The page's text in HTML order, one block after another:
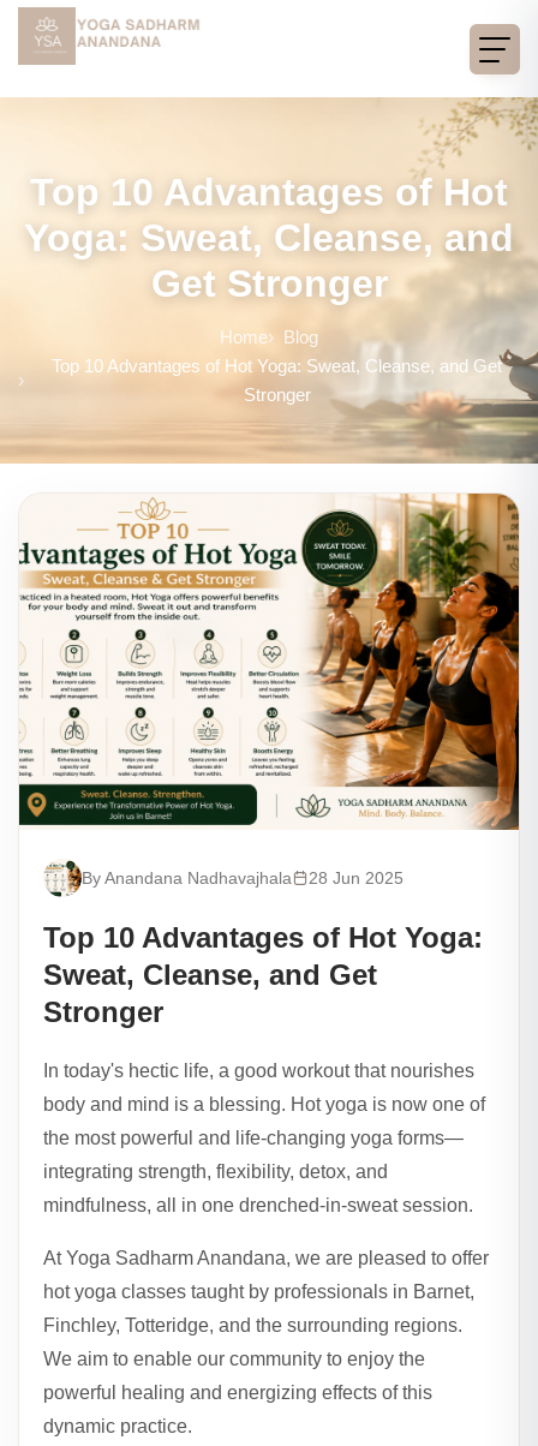
Top 10 Advantages of Hot
Yoga: Sweat, Cleanse, and
Get Stronger
Home
Blog
Top 10 Advantages of Hot Yoga: Sweat, Cleanse, and Get
Stronger
By Anandana Nadhavajhala 28 Jun 2025
Top 10 Advantages of Hot Yoga:
Sweat, Cleanse, and Get
Stronger
In today's hectic life, a good workout that nourishes
body and mind is a blessing. Hot yoga is now one of
the most powerful and life-changing yoga forms—
integrating strength, flexibility, detox, and
mindfulness, all in one drenched-in-sweat session.
At Yoga Sadharm Anandana, we are pleased to offer
hot yoga classes taught by professionals in Barnet,
Finchley, Totteridge, and the surrounding regions.
We aim to enable our community to enjoy the
powerful healing and energizing effects of this
dynamic practice.